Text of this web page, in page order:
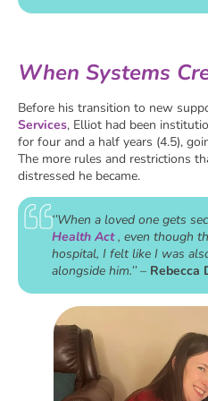
When Systems
Before his transition to new
Services, Elliot had been
for four and a half years (4.5),
The more rules and restrictions
distressed he became.
‘’When a loved one gets
Health Act , even though
hospital, I felt like I was
alongside him.’’ – Rebecca